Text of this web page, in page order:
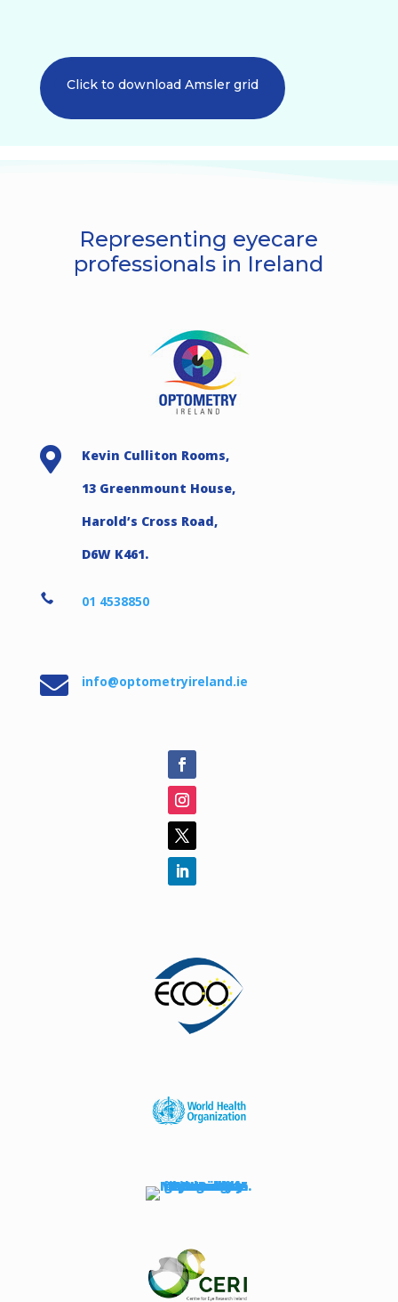
Click to download Amsler grid
Representing eyecare
professionals in Ireland

Kevin Culliton Rooms,
13 Greenmount House,
Harold’s Cross Road,
D6W K461.
 01 4538850
 info@optometryireland.ie